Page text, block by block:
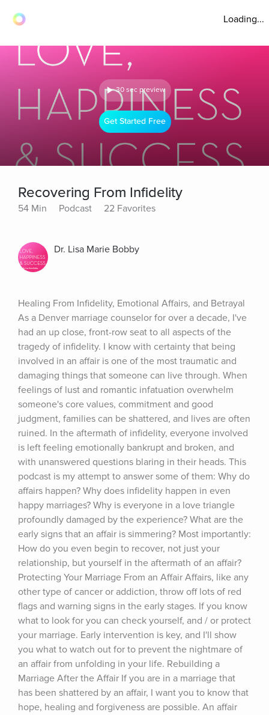
Loading...
30 sec preview
Get Started Free
Recovering From Infidelity
54 Min Podcast 22 Favorites
Dr. Lisa Marie Bobby
Healing From Infidelity, Emotional Affairs, and Betrayal
As a Denver marriage counselor for over a decade, I've
had an up close, front-row seat to all aspects of the
tragedy of infidelity. I know with certainty that being
involved in an affair is one of the most traumatic and
damaging things that someone can live through. When
feelings of lust and romantic infatuation overwhelm
someone's core values, commitment and good
judgment, families can be shattered, and lives are often
ruined. In the aftermath of infidelity, everyone involved
is left feeling emotionally bankrupt and broken, and
with unanswered questions blaring in their heads. This
podcast is my attempt to answer some of them: Why do
affairs happen? Why does infidelity happen in even
happy marriages? Why is everyone in a love triangle
profoundly damaged by the experience? What are the
early signs that an affair is simmering? Most importantly:
How do you even begin to recover, not just your
relationship, but yourself in the aftermath of an affair?
Protecting Your Marriage From an Affair Affairs, like any
other type of cancer or addiction, throw off lots of red
flags and warning signs in the early stages. If you know
what to look for you can check yourself, and / or protect
your marriage. Early intervention is key, and I'll show
you what to watch out for to prevent the nightmare of
an affair from unfolding in your life. Rebuilding a
Marriage After the Affair If you are in a marriage that
has been shattered by an affair, I want you to know that
hope, healing and forgiveness are possible. An affair